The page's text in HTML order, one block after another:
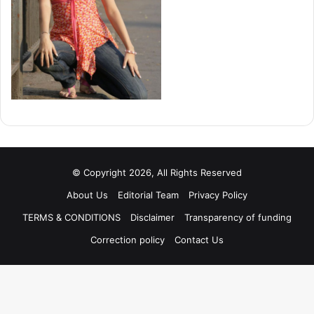
© Copyright 2026, All Rights Reserved
About Us
Editorial Team
Privacy Policy
TERMS & CONDITIONS
Disclaimer
Transparency of funding
Correction policy
Contact Us